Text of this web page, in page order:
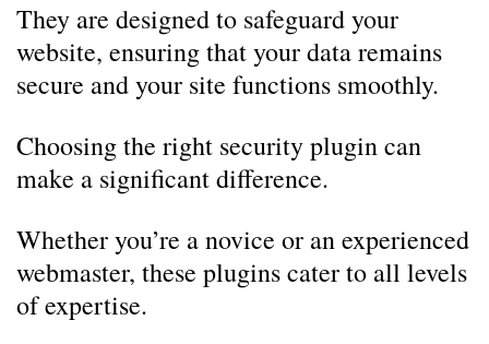
They are designed to safeguard your
website, ensuring that your data remains
secure and your site functions smoothly.
Choosing the right security plugin can
make a significant difference.
Whether you’re a novice or an experienced
webmaster, these plugins cater to all levels
of expertise.